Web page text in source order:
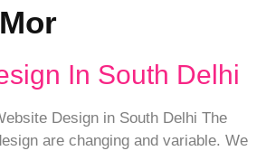
In South Delhi
in South Delhi The
are changing and variable. We